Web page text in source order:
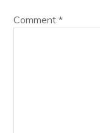
Comment*